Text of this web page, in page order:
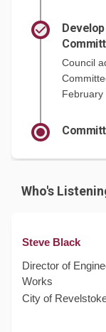
Council
February
Who's
Steve Black
Director of
Works
City of